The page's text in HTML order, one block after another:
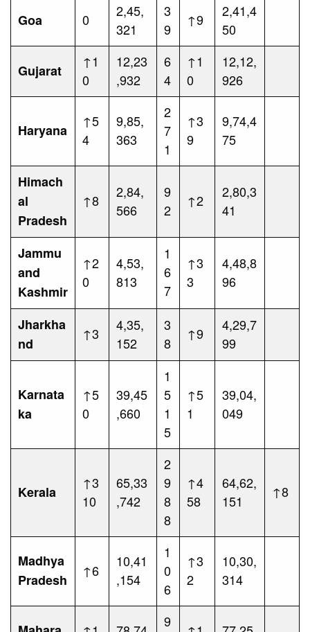
Goa 0
2,45,
321
3
9
↑9
2,41,4
50
Gujarat
↑1
0
12,23
,932
6
4
↑1
0
12,12,
926
Haryana
↑5
4
9,85,
363
2
7
1
↑3
9
9,74,4
75
Himach
al
Pradesh
↑8
2,84,
566
9
2
↑2
2,80,3
41
Jammu
and
Kashmir
↑2
0
4,53,
813
1
6
7
↑3
3
4,48,8
96
Jharkha
nd
↑3
4,35,
152
3
8
↑9
4,29,7
99
Karnata
ka
↑5
0
39,45
,660
1
5
1
5
↑5
1
39,04,
049
Kerala
↑3
10
65,33
,742
2
9
8
8
↑4
58
64,62,
151
↑8
Madhya
Pradesh
↑6
10,41
,154
1
0
6
↑3
2
10,30,
314
9